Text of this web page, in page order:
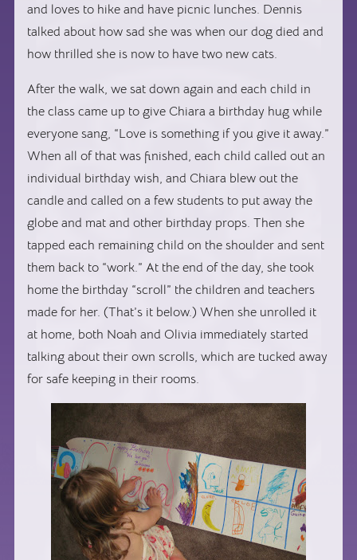
and loves to hike and have picnic lunches. Dennis
talked about how sad she was when our dog died and
how thrilled she is now to have two new cats.
After the walk, we sat down again and each child in
the class came up to give Chiara a birthday hug while
everyone sang, “Love is something if you give it away.”
When all of that was finished, each child called out an
individual birthday wish, and Chiara blew out the
candle and called on a few students to put away the
globe and mat and other birthday props. Then she
tapped each remaining child on the shoulder and sent
them back to “work.” At the end of the day, she took
home the birthday “scroll” the children and teachers
made for her. (That’s it below.) When she unrolled it
at home, both Noah and Olivia immediately started
talking about their own scrolls, which are tucked away
for safe keeping in their rooms.